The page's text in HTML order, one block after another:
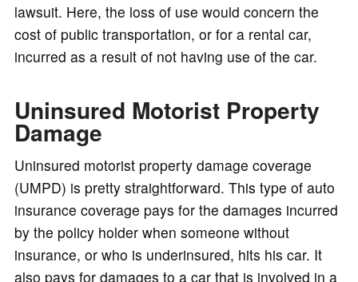
lawsuit. Here, the loss of use would concern the
cost of public transportation, or for a rental car,
incurred as a result of not having use of the car.
Uninsured Motorist Property
Damage
Uninsured motorist property damage coverage
(UMPD) is pretty straightforward. This type of auto
insurance coverage pays for the damages incurred
by the policy holder when someone without
insurance, or who is underinsured, hits his car. It
also pays for damages to a car that is involved in a